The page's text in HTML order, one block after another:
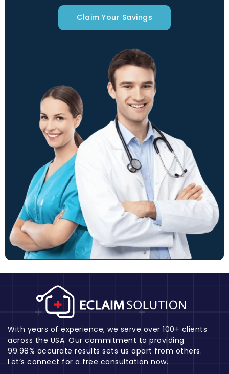
Claim Your Savings
With years of experience, we serve over 100+ clients
across the USA. Our commitment to providing
99.98% accurate results sets us apart from others.
Let’s connect for a free consultation now.